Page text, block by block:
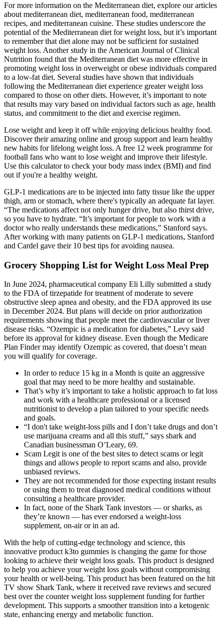
For more information on the Mediterranean diet, explore our articles
about mediterranean diet, mediterranean food, mediterranean
recipes, and mediterranean cuisine. These studies underscore the
potential of the Mediterranean diet for weight loss, but it’s important
to remember that diet alone may not be sufficient for sustained
weight loss. Another study in the American Journal of Clinical
Nutrition found that the Mediterranean diet was more effective in
promoting weight loss in overweight or obese individuals compared
to a low-fat diet. Several studies have shown that individuals
following the Mediterranean diet experience greater weight loss
compared to those on other diets. However, it’s important to note
that results may vary based on individual factors such as age, health
status, and commitment to the diet and exercise regimen.
Lose weight and keep it off while enjoying delicious healthy food.
Discover their amazing online and group support and learn healthy
new habits for lifelong weight loss. A free 12 week programme for
football fans who want to lose weight and improve their lifestyle.
Use this calculator to check your body mass index (BMI) and find
out if you're a healthy weight.
GLP-1 medications are to be injected into fatty tissue like the upper
thigh, arm or stomach, where there's typically an adequate fat layer.
“The medications affect not only hunger drive, but also thirst drive,
so you have to hydrate. “It’s important for people to work with a
doctor who really understands these medications,” Stanford says.
After working with many patients on GLP-1 medications, Stanford
and Cardel gave their 10 best tips for avoiding nausea.
Grocery Shopping List for Weight Loss Meal Prep
In June 2024, pharmaceutical company Eli Lilly submitted a study
to the FDA of tirzepatide for treatment of moderate to severe
obstructive sleep apnea and obesity, and the FDA approved its use
in December 2024. But plans will decide on prior authorization
requirements showing that people meet the cardiovascular or liver
disease risks. “Ozempic is a medication for diabetes,” Levy said
before its approval for kidney disease. Even though the Medicare
Plan Finder may identify Ozempic as covered, that doesn’t mean
you will qualify for coverage.
In order to reduce 15 kg in a Month is quite an aggressive
goal that may need to be more healthy and sustainable.
That’s why it’s important to take a holistic approach to fat loss
and work with a healthcare professional or a licensed
nutritionist to develop a plan tailored to your specific needs
and goals.
“I don't take weight-loss pills and I don’t take drugs and don’t
use marijuana creams and all this stuff,” says shark and
Canadian businessman O’Leary, 69.
Scam Legit is one of the best sites to detect scams or legit
things and allows people to report scams and also, provide
unbiased reviews.
They are not recommended for those expecting instant results
or using them to treat diagnosed medical conditions without
consulting a healthcare provider.
In fact, none of the Shark Tank investors — or sharks, as
they’re known — has ever endorsed a weight-loss
supplement, on-air or in an ad.
With the help of cutting-edge technology and science, this
innovative product k3to gummies is changing the game for those
looking to achieve their weight loss goals. This product is designed
to help you achieve your weight loss goals without compromising
your health or well-being. This product has been featured on the hit
TV show Shark Tank, where it received rave reviews and secured
best over the counter weight loss supplement funding for further
development. This supports a smoother transition into a ketogenic
state, enhancing energy and metabolic function.